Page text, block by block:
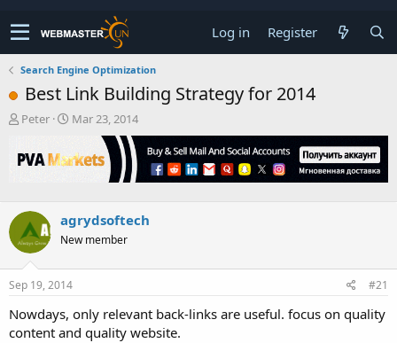
Log in Register
Search Engine Optimization
Best Link Building Strategy for 2014
T
r
e
s
t
a
e
r
Peter
S
a
r
t
e
Mar 23, 2014
agrydsoftech
New member
Sep 19, 2014 #21
Nowdays, only relevant back-links are useful. focus on quality
content and quality website.